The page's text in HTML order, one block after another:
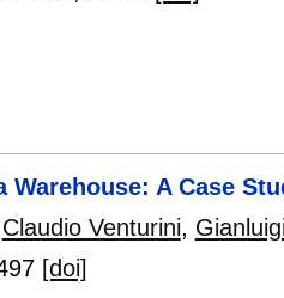
Warehouse: A Case
Claudio Venturini,
[doi]